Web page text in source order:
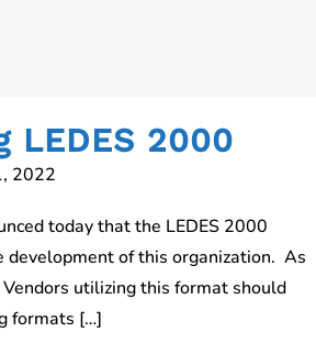
LEDES 2000
2022
today that the LEDES 2000
of this organization. As
utilizing this format should
formats […]